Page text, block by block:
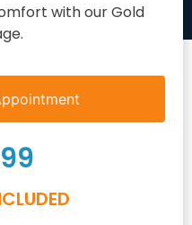
with our Gold